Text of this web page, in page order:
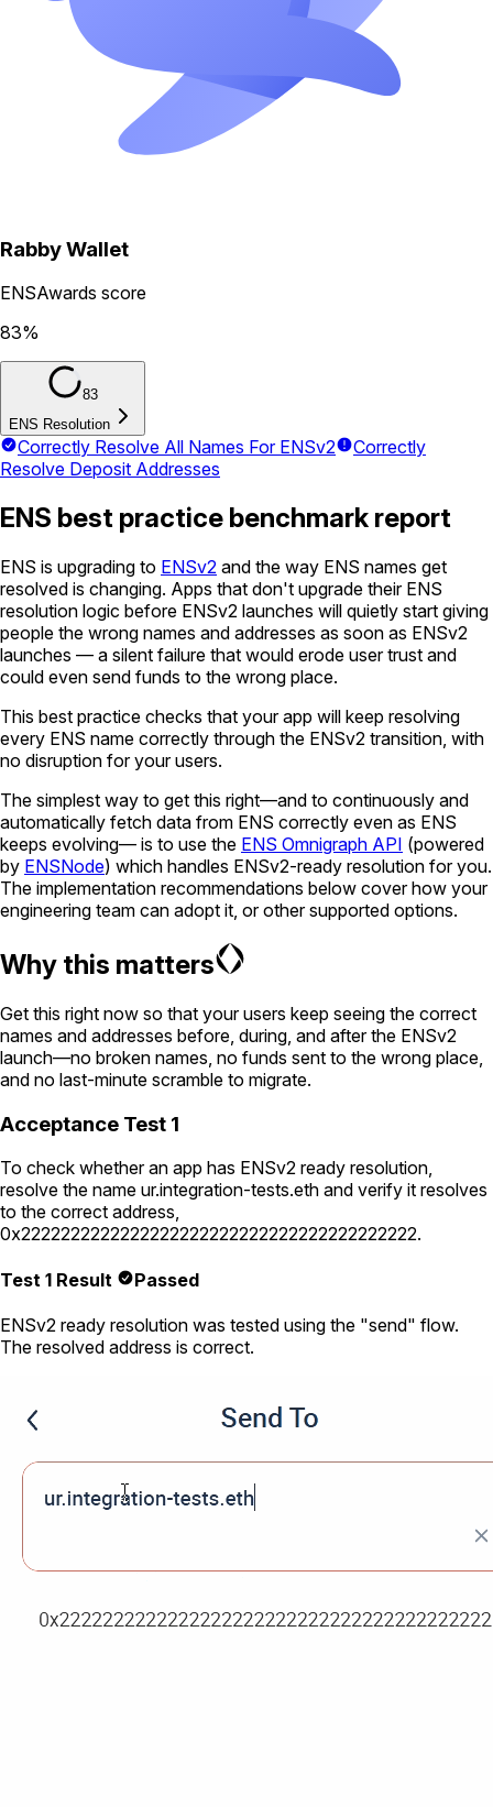
Rabby Wallet
ENSAwards score
83%
83
ENS Resolution
Correctly Resolve All Names For ENSv2
Correctly
Resolve Deposit Addresses
ENS best practice benchmark report
ENS is upgrading to ENSv2 and the way ENS names get
resolved is changing. Apps that don't upgrade their ENS
resolution logic before ENSv2 launches will quietly start giving
people the wrong names and addresses as soon as ENSv2
launches — a silent failure that would erode user trust and
could even send funds to the wrong place.
This best practice checks that your app will keep resolving
every ENS name correctly through the ENSv2 transition, with
no disruption for your users.
The simplest way to get this right—and to continuously and
automatically fetch data from ENS correctly even as ENS
keeps evolving— is to use the ENS Omnigraph API (powered
by ENSNode) which handles ENSv2-ready resolution for you.
The implementation recommendations below cover how your
engineering team can adopt it, or other supported options.
Why this matters
Get this right now so that your users keep seeing the correct
names and addresses before, during, and after the ENSv2
launch—no broken names, no funds sent to the wrong place,
and no last-minute scramble to migrate.
Acceptance Test 1
To check whether an app has ENSv2 ready resolution,
resolve the name ur.integration-tests.eth and verify it resolves
to the correct address,
0x2222222222222222222222222222222222222222.
Test 1 Result Passed
ENSv2 ready resolution was tested using the "send" flow.
The resolved address is correct.